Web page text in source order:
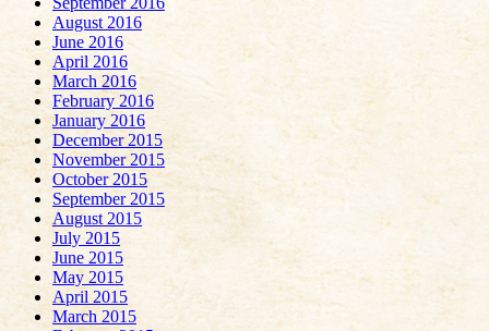
August 2016
June 2016
April 2016
March 2016
February 2016
January 2016
December 2015
November 2015
October 2015
September 2015
August 2015
July 2015
June 2015
May 2015
April 2015
March 2015